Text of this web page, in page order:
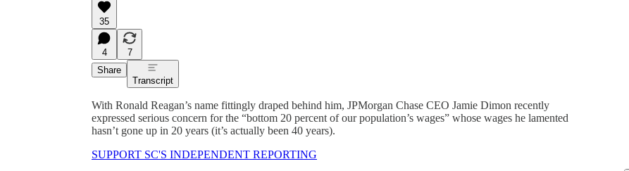
35
4
7
Share
Transcript
With Ronald Reagan’s name fittingly draped behind him, JPMorgan Chase CEO Jamie Dimon recently
expressed serious concern for the “bottom 20 percent of our population’s wages” whose wages he lamented
hasn’t gone up in 20 years (it’s actually been 40 years).
SUPPORT SC'S INDEPENDENT REPORTING